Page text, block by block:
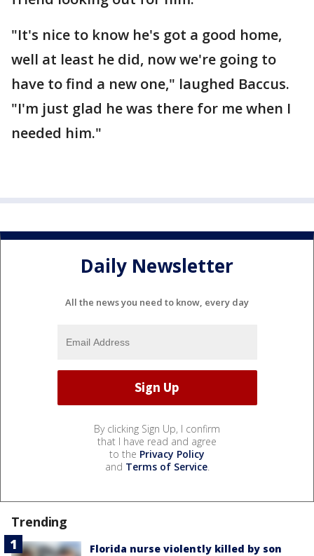
"It's nice to know he's got a good home,
well at least he did, now we're going to
have to find a new one," laughed Baccus.
"I'm just glad he was there for me when I
needed him."
Daily Newsletter
All the news you need to know, every day
By clicking Sign Up, I confirm
that I have read and agree
to the Privacy Policy
and Terms of Service.
Trending
Florida nurse violently killed by son